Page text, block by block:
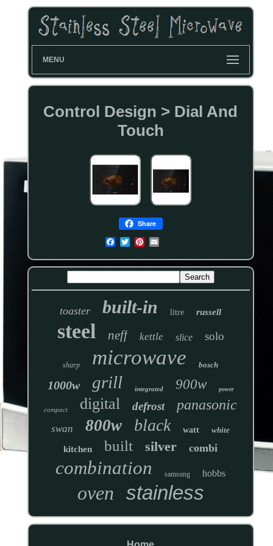
MENU
Control Design > Dial And
Touch
Share
toaster built-in litre russell
steel neff kettle slice solo
sharp microwave bosch
1000w grill integrated 900w power
compact digital defrost panasonic
swan 800w black watt white
kitchen built silver combi
combination samsung hobbs
oven stainless